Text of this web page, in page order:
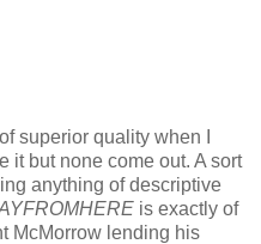
superior quality when I
it but none come out. A sort
anything of descriptive
is exactly of
McMorrow lending his